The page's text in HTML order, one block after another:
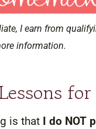
I earn from
information.
is that I do NOT